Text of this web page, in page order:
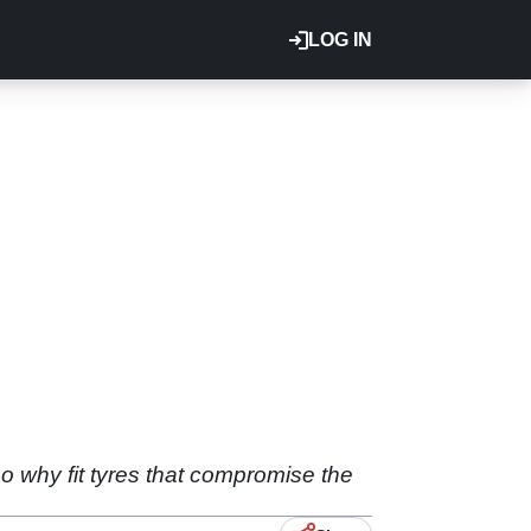
LOG IN
why fit tyres that compromise the